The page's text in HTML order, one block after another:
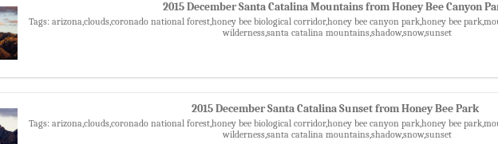
2015 December Santa Catalina Mountains from Honey Bee Canyon
Tags: arizona,clouds,coronado national forest,honey bee biological corridor,honey bee canyon park,honey bee
wilderness,santa catalina mountains,shadow,snow,sunset
2015 December Santa Catalina Sunset from Honey Bee Park
Tags: arizona,clouds,coronado national forest,honey bee biological corridor,honey bee canyon park,honey bee
wilderness,santa catalina mountains,shadow,snow,sunset